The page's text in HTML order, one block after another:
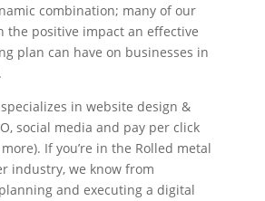
combination; many of our
the positive impact an effective
plan can have on businesses in
in website design &
social media and pay per click
If you’re in the Rolled metal
industry, we know from
and executing a digital